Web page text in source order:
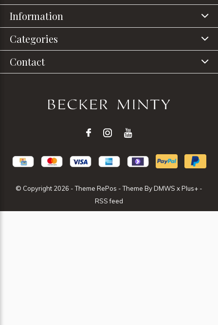
Information
Categories
Contact
© Copyright 2026 - Theme RePos - Theme ByDMWS xPlus+ -
RSS feed